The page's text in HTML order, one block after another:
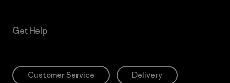
Get Help
Customer Service Delivery